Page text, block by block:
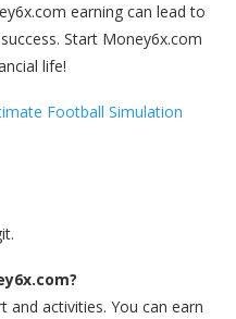
earning can lead to
Start Money6x.com
life!
Football Simulation
and activities. You can earn